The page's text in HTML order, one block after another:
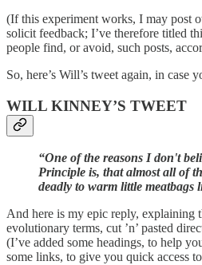
(If this experiment works, I may post
solicit feedback; I’ve therefore titled
people find, or avoid, such posts,
So, here’s Will’s tweet again, in case
WILL KINNEY’S TWEET
“One of the reasons I don't
Principle is, that almost all of
deadly to warm little meatbags
And here is my epic reply, explaining
evolutionary terms, cut ’n’ pasted
(I’ve added some headings, to help
some links, to give you quick access